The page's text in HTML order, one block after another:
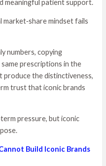
meaningful patient support.
mindset fails
numbers, copying
prescriptions in the
produce the distinctiveness,
trust that iconic brands
pressure, but iconic
Build Iconic Brands